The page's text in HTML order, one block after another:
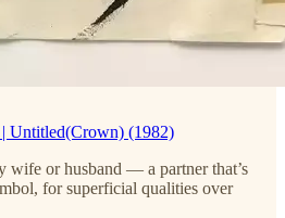
Untitled(Crown) (1982)
wife or husband — a partner that’s
for superficial qualities over